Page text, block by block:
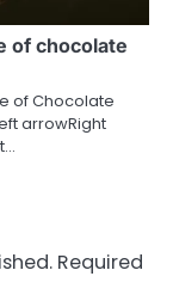
of chocolate
of Chocolate
arrowRight
Required